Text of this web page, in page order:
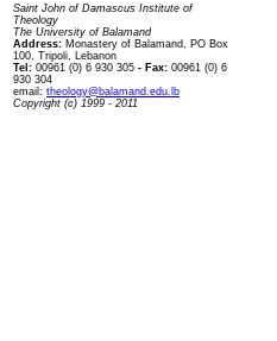
Saint John of Damascus Institute of
Theology
The University of Balamand
Address: Monastery of Balamand, PO Box
100, Tripoli, Lebanon
Tel: 00961 (0) 6 930 305 - Fax: 00961 (0) 6
930 304
email: theology@balamand.edu.lb
Copyright (c) 1999 - 2011